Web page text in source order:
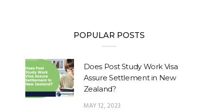
POPULAR POSTS
Does Post Study Work Visa
Assure Settlement in New
Zealand?
MAY 12, 2023